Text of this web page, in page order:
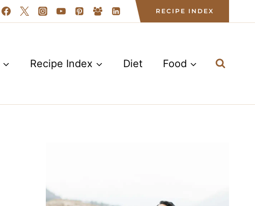
RECIPE INDEX
Recipe Index Diet Food